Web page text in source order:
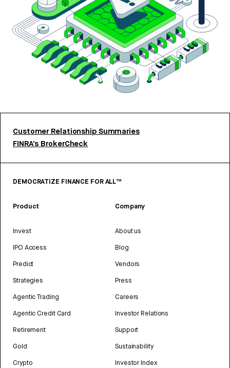
Customer Relationship Summaries
FINRA’s BrokerCheck
DEMOCRATIZE FINANCE FOR ALL™
Product
Invest
IPO Access
Predict
Strategies
Agentic Trading
Agentic Credit Card
Retirement
Gold
Crypto
Company
About us
Blog
Vendors
Press
Careers
Investor Relations
Support
Sustainability
Investor Index